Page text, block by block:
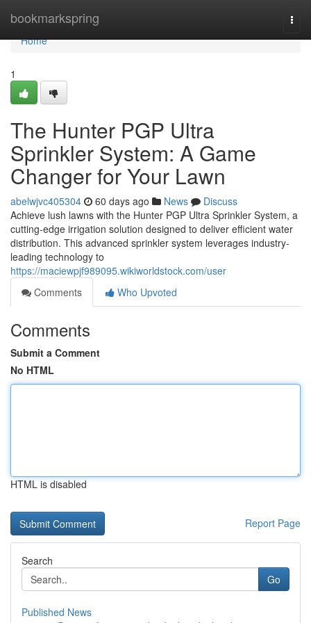
bookmarkspring
Home
Home
1
The Hunter PGP Ultra
Sprinkler System: A Game
Changer for Your Lawn
abelwjvc405304 60 days ago News
Discuss
Achieve lush lawns with the Hunter PGP Ultra Sprinkler System, a
cutting-edge irrigation solution designed to deliver efficient water
distribution. This advanced sprinkler system leverages industry-
leading technology to
https://maciewpjf989095.wikiworldstock.com/user
Comments
Who Upvoted
Comments
Submit a Comment
No HTML
HTML is disabled
Report Page
Search
Go
Published News